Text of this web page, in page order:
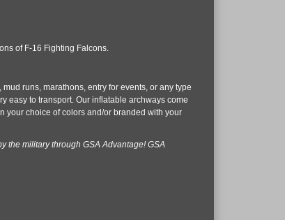
of F-16 Fighting Falcons.
runs, marathons, entry for events, or any type
easy to transport. Our inflatable archways come
your choice of colors and/or branded with your
the military through GSA Advantage! GSA